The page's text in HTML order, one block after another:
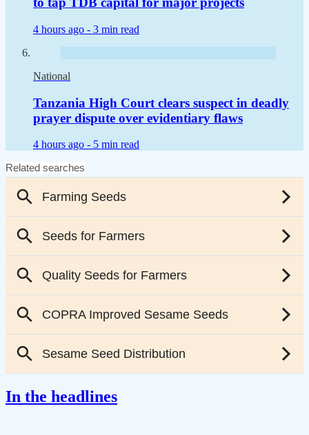
4 hours ago - 3 min read
National
Tanzania High Court clears suspect in deadly
prayer dispute over evidentiary flaws
4 hours ago - 5 min read
In the headlines